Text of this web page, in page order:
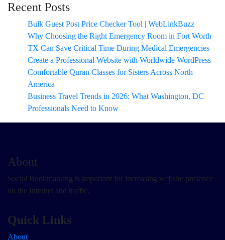
Recent Posts
Bulk Guest Post Price Checker Tool | WebLinkBuzz
Why Choosing the Right Emergency Room in Fort Worth
TX Can Save Critical Time During Medical Emergencies
Create a Professional Website with Worldwide WordPress
Comfortable Quran Classes for Sisters Across North
America
Business Travel Trends in 2026: What Washington, DC
Professionals Need to Know
About
Social Bookmarking is important for increasing website presence
on the Internet and traffic.
Quick Links
About